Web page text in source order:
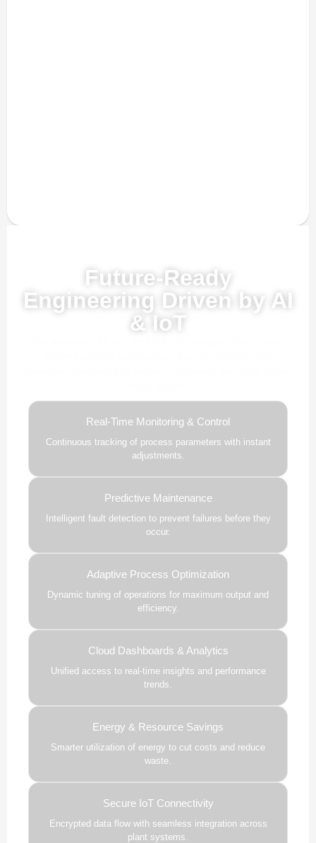
Future-Ready
Engineering Driven by AI
& IoT
Real-Time Monitoring & Control
Continuous tracking of process parameters with instant
adjustments.
Predictive Maintenance
Intelligent fault detection to prevent failures before they
occur.
Adaptive Process Optimization
Dynamic tuning of operations for maximum output and
efficiency.
Cloud Dashboards & Analytics
Unified access to real-time insights and performance
trends.
Energy & Resource Savings
Smarter utilization of energy to cut costs and reduce
waste.
Secure IoT Connectivity
Encrypted data flow with seamless integration across
plant systems.